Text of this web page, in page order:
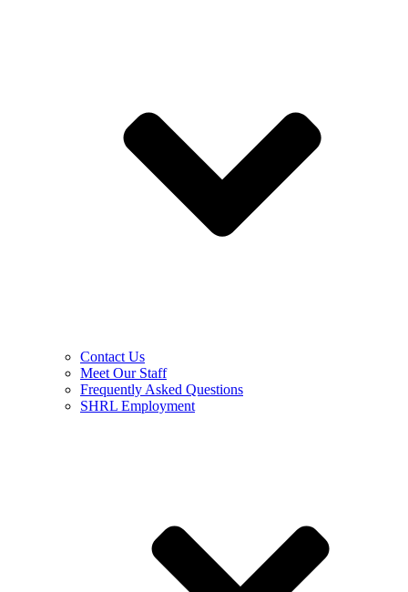
Contact Us
Meet Our Staff
Frequently Asked Questions
SHRL Employment